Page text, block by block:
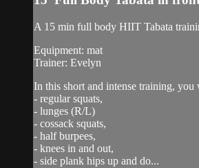
A 15 min full body HIIT Tabata
Equipment: mat
Trainer: Evelyn
In this short and intense training,
- regular squats,
- lunges (R/L)
- cossack squats,
- half burpees,
- knees in and out,
- side plank hips up and do...